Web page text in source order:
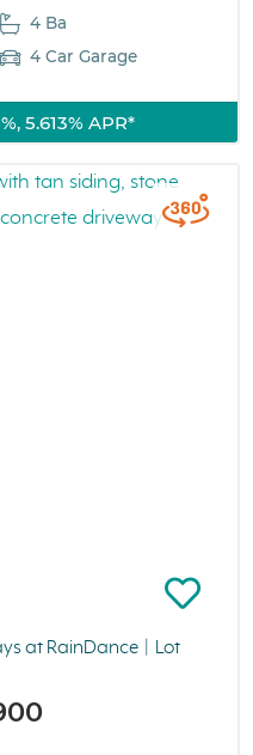
4 Ba
4 Car Garage
5.613% APR*
at RainDance
Lot